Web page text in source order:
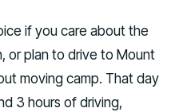
if you care about the
or plan to drive to Mount
moving camp. That day
3 hours of driving,